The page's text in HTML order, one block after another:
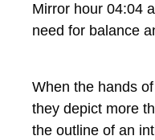
Mirror hour 04:04
need for balance
When the hands
they depict more
the outline of an